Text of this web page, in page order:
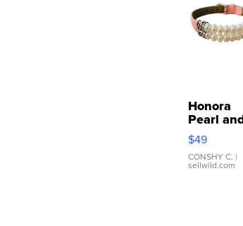
Honora
Pearl
Pink
Leather
Bracelet
Adjustable
$49
CONSHY C. |
sellwild.com